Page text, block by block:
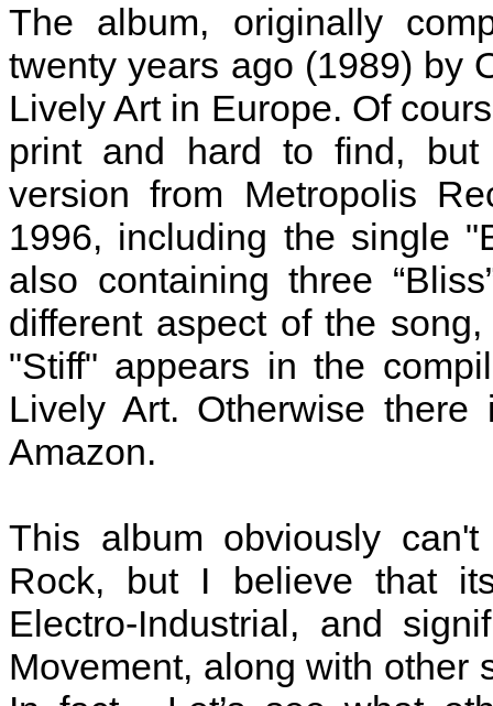
The album, originally
twenty years ago (1989) by
Lively Art in Europe. Of
print and hard to find,
version from Metropolis
1996, including the single
also containing three
different aspect of the
"Stiff" appears in the
Lively Art. Otherwise
Amazon.
This album obviously
Rock, but I believe that
Electro-Industrial, and
Movement, along with other